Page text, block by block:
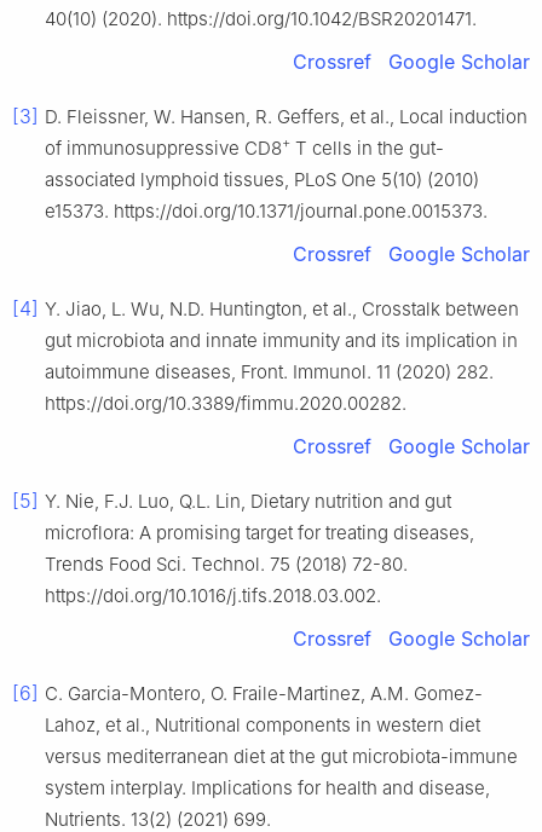
40(10) (2020). https://doi.org/10.1042/BSR20201471.
Crossref Google Scholar
[3] D. Fleissner, W. Hansen, R. Geffers, et al., Local induction
of immunosuppressive CD8+ T cells in the gut-
associated lymphoid tissues, PLoS One 5(10) (2010)
e15373. https://doi.org/10.1371/journal.pone.0015373.
Crossref Google Scholar
[4] Y. Jiao, L. Wu, N.D. Huntington, et al., Crosstalk between
gut microbiota and innate immunity and its implication in
autoimmune diseases, Front. Immunol. 11 (2020) 282.
https://doi.org/10.3389/fimmu.2020.00282.
Crossref Google Scholar
[5] Y. Nie, F.J. Luo, Q.L. Lin, Dietary nutrition and gut
microflora: A promising target for treating diseases,
Trends Food Sci. Technol. 75 (2018) 72-80.
https://doi.org/10.1016/j.tifs.2018.03.002.
Crossref Google Scholar
[6] C. Garcia-Montero, O. Fraile-Martinez, A.M. Gomez-
Lahoz, et al., Nutritional components in western diet
versus mediterranean diet at the gut microbiota-immune
system interplay. Implications for health and disease,
Nutrients. 13(2) (2021) 699.